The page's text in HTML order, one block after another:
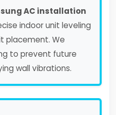
AC installation
indoor unit leveling
placement. We
to prevent future
wall vibrations.